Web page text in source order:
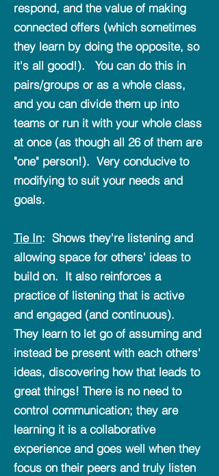
respond, and the value of making
connected offers (which sometimes
they learn by doing the opposite, so
it's all good!). You can do this in
pairs/groups or as a whole class,
and you can divide them up into
teams or run it with your whole class
at once (as though all 26 of them are
"one" person!). Very conducive to
modifying to suit your needs and
goals.
Tie In: Shows they're listening and
allowing space for others' ideas to
build on. It also reinforces a
practice of listening that is active
and engaged (and continuous).
They learn to let go of assuming and
instead be present with each others'
ideas, discovering how that leads to
great things! There is no need to
control communication; they are
learning it is a collaborative
experience and goes well when they
focus on their peers and truly listen